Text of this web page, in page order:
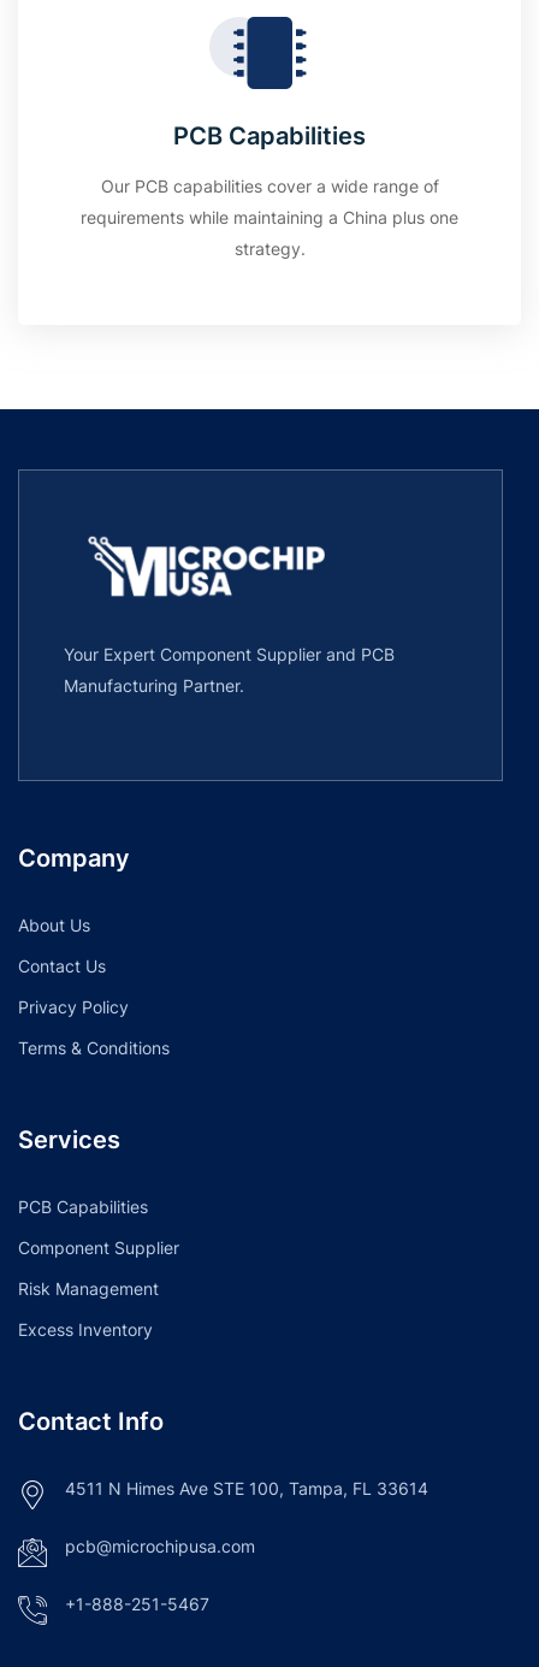
PCB Capabilities
Our PCB capabilities cover a wide range of
requirements while maintaining a China plus one
strategy.
Your Expert Component Supplier and PCB
Manufacturing Partner.
Company
About Us
Contact Us
Privacy Policy
Terms & Conditions
Services
PCB Capabilities
Component Supplier
Risk Management
Excess Inventory
Contact Info
4511 N Himes Ave STE 100, Tampa, FL 33614
pcb@microchipusa.com
+1-888-251-5467